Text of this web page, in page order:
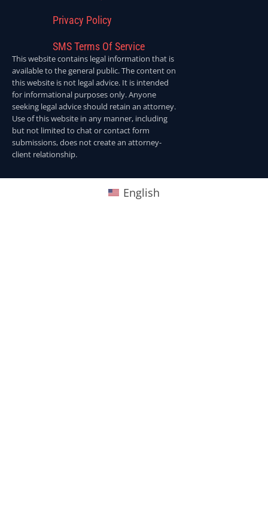
Privacy Policy
SMS Terms Of Service
This website contains legal information that is
available to the general public. The content on
this website is not legal advice. It is intended
for informational purposes only. Anyone
seeking legal advice should retain an attorney.
Use of this website in any manner, including
but not limited to chat or contact form
submissions, does not create an attorney-
client relationship.
English